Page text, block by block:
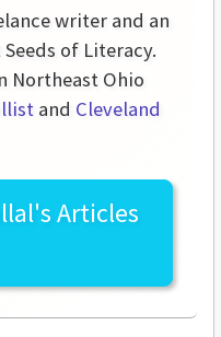
writer and an
of Literacy.
Northeast Ohio
and Cleveland
Articles